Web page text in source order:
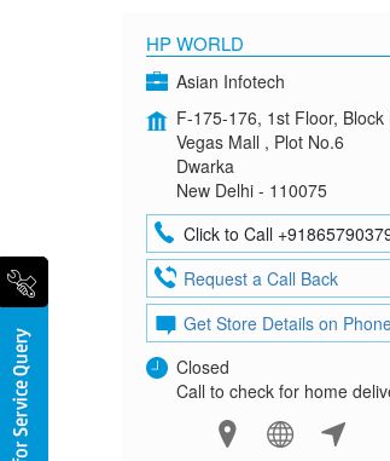
HP WORLD
Asian Infotech
F-175-176, 1st Floor, Block
Vegas Mall , Plot No.6
Dwarka
New Delhi - 110075
Click to Call
Request a Call Back
Get Store Details on
Closed
Call to check for home